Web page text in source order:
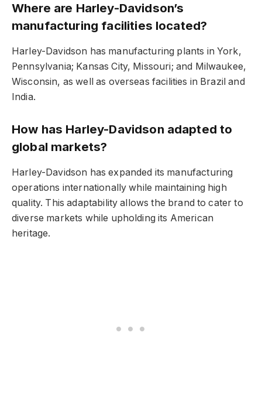
Where are Harley-Davidson’s
manufacturing facilities located?
Harley-Davidson has manufacturing plants in York,
Pennsylvania; Kansas City, Missouri; and Milwaukee,
Wisconsin, as well as overseas facilities in Brazil and
India.
How has Harley-Davidson adapted to
global markets?
Harley-Davidson has expanded its manufacturing
operations internationally while maintaining high
quality. This adaptability allows the brand to cater to
diverse markets while upholding its American
heritage.